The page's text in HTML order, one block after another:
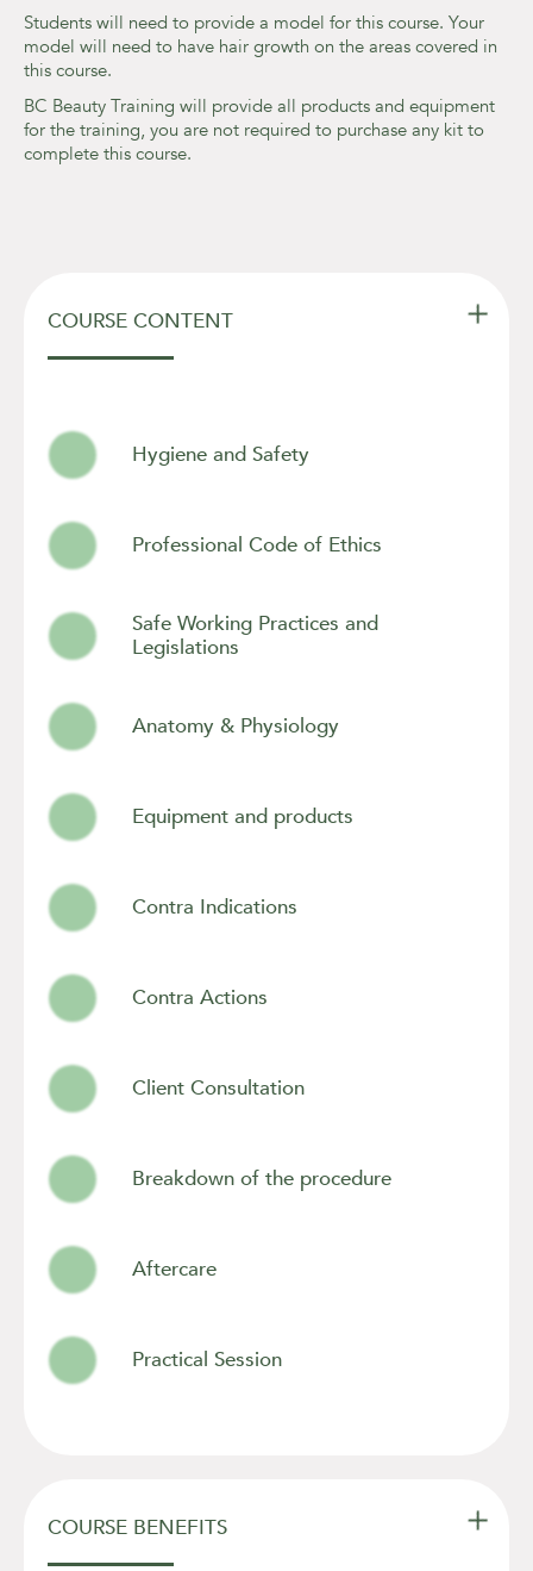
Students will need to provide a model for this course. Your
model will need to have hair growth on the areas covered in
this course.
BC Beauty Training will provide all products and equipment
for the training, you are not required to purchase any kit to
complete this course.
COURSE CONTENT 
Hygiene and Safety
Professional Code of Ethics
Safe Working Practices and
Legislations
Anatomy & Physiology
Equipment and products
Contra Indications
Contra Actions
Client Consultation
Breakdown of the procedure
Aftercare
Practical Session
COURSE BENEFITS 